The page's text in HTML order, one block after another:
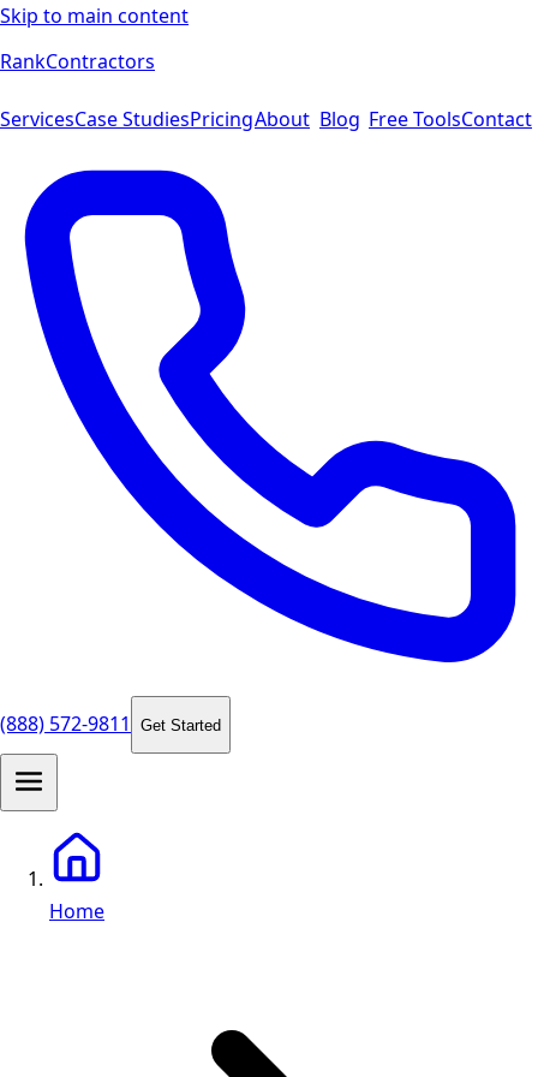
Skip to main content
RankContractors
ServicesCase StudiesPricingAbout Blog Free ToolsContact
(888) 572-9811 Get Started
Home